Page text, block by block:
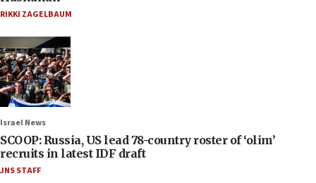
RIKKI ZAGELBAUM
Israel News
SCOOP: Russia, US lead 78-country roster of ‘olim’
recruits in latest IDF draft
JNS STAFF